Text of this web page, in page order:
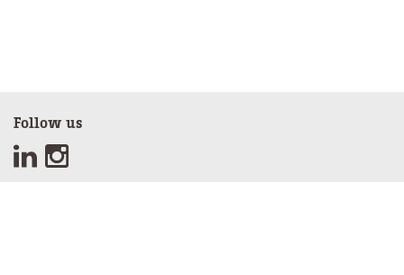
Follow us